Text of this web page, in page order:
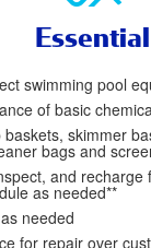
Essential
swimming pool
of basic
baskets, skimmer
bags and
and recharge
as needed**
needed
for repair over